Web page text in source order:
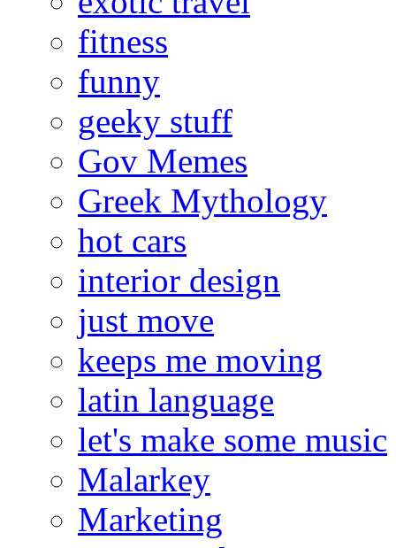
fitness
funny
geeky stuff
Gov Memes
Greek Mythology
hot cars
interior design
just move
keeps me moving
latin language
let's make some music
Malarkey
Marketing